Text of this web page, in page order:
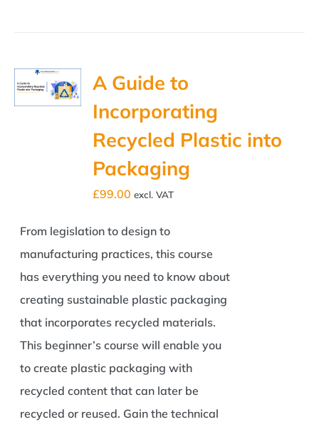
A Guide to
Incorporating
Recycled Plastic into
Packaging
£99.00 excl. VAT
From legislation to design to
manufacturing practices, this course
has everything you need to know about
creating sustainable plastic packaging
that incorporates recycled materials.
This beginner’s course will enable you
to create plastic packaging with
recycled content that can later be
recycled or reused. Gain the technical